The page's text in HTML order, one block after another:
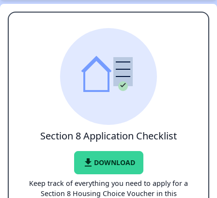
Section 8 Application Checklist
file_download DOWNLOAD
Keep track of everything you need to apply for a
Section 8 Housing Choice Voucher in this